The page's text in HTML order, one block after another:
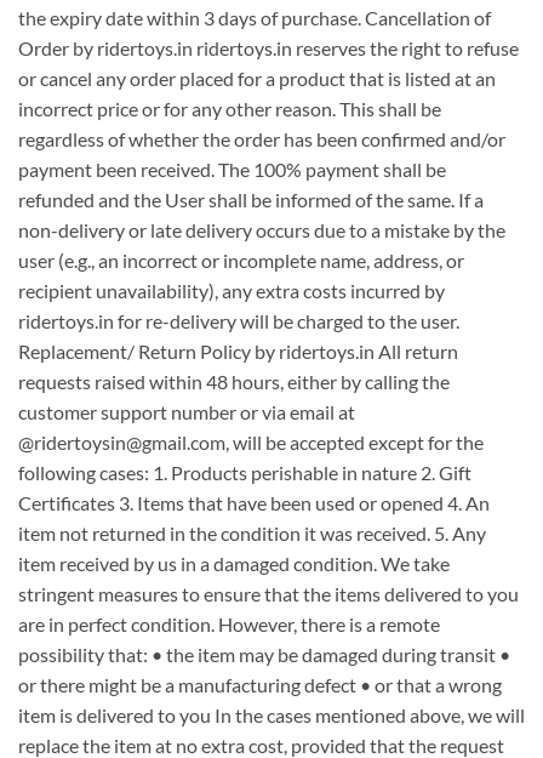
the expiry date within 3 days of purchase. Cancellation of
Order by ridertoys.in ridertoys.in reserves the right to refuse
or cancel any order placed for a product that is listed at an
incorrect price or for any other reason. This shall be
regardless of whether the order has been confirmed and/or
payment been received. The 100% payment shall be
refunded and the User shall be informed of the same. If a
non-delivery or late delivery occurs due to a mistake by the
user (e.g., an incorrect or incomplete name, address, or
recipient unavailability), any extra costs incurred by
ridertoys.in for re-delivery will be charged to the user.
Replacement/ Return Policy by ridertoys.in All return
requests raised within 48 hours, either by calling the
customer support number or via email at
@ridertoysin@gmail.com, will be accepted except for the
following cases: 1. Products perishable in nature 2. Gift
Certificates 3. Items that have been used or opened 4. An
item not returned in the condition it was received. 5. Any
item received by us in a damaged condition. We take
stringent measures to ensure that the items delivered to you
are in perfect condition. However, there is a remote
possibility that: • the item may be damaged during transit •
or there might be a manufacturing defect • or that a wrong
item is delivered to you In the cases mentioned above, we will
replace the item at no extra cost, provided that the request